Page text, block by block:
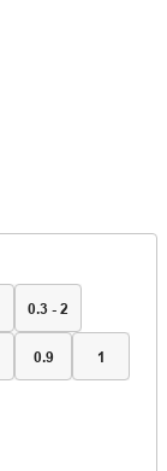
0.3 - 2
0.9 1